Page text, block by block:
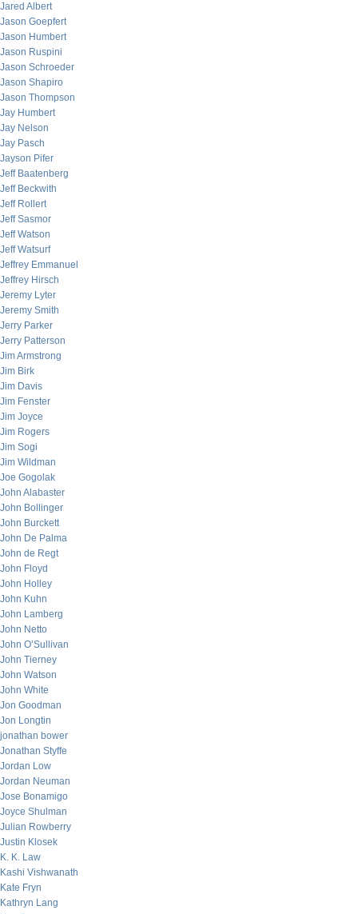
Jared Albert
Jason Goepfert
Jason Humbert
Jason Ruspini
Jason Schroeder
Jason Shapiro
Jason Thompson
Jay Humbert
Jay Nelson
Jay Pasch
Jayson Pifer
Jeff Baatenberg
Jeff Beckwith
Jeff Rollert
Jeff Sasmor
Jeff Watson
Jeff Watsurf
Jeffrey Emmanuel
Jeffrey Hirsch
Jeremy Lyter
Jeremy Smith
Jerry Parker
Jerry Patterson
Jim Armstrong
Jim Birk
Jim Davis
Jim Fenster
Jim Joyce
Jim Rogers
Jim Sogi
Jim Wildman
Joe Gogolak
John Alabaster
John Bollinger
John Burckett
John De Palma
John de Regt
John Floyd
John Holley
John Kuhn
John Lamberg
John Netto
John O’Sullivan
John Tierney
John Watson
John White
Jon Goodman
Jon Longtin
jonathan bower
Jonathan Styffe
Jordan Low
Jordan Neuman
Jose Bonamigo
Joyce Shulman
Julian Rowberry
Justin Klosek
K. K. Law
Kashi Vishwanath
Kate Fryn
Kathryn Lang